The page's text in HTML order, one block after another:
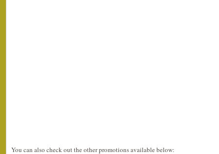
You can also check out the other promotions available below: